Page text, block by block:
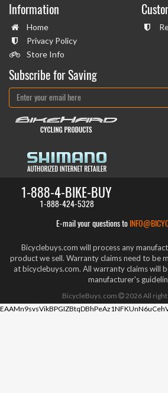
Information
Home
Privacy Policy
Store Info
Subscribe for Saving
1-888-4-BIKE-BUY
1-888-424-5328
E-mail your questions to
Bicyclebuys.com will process any
product we sell. Warranty claims need to be
at bicyclebuys.com. All warranty claims will
manufacturer's
BicycleBuys.com 2026All